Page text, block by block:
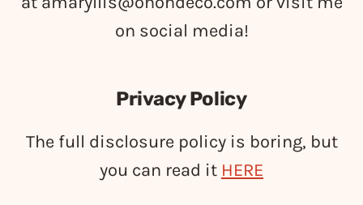
on social media!
Privacy Policy
The full disclosure policy is boring, but
you can read it HERE